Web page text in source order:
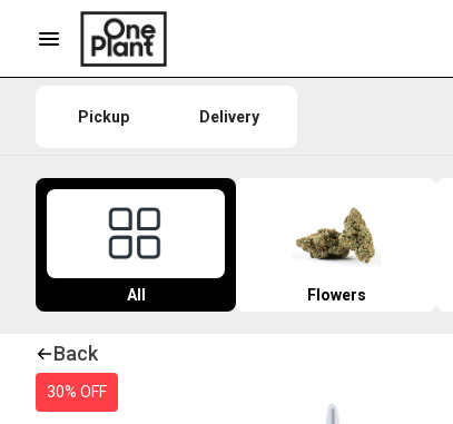
Pickup Delivery
All Flowers
Back
30% OFF